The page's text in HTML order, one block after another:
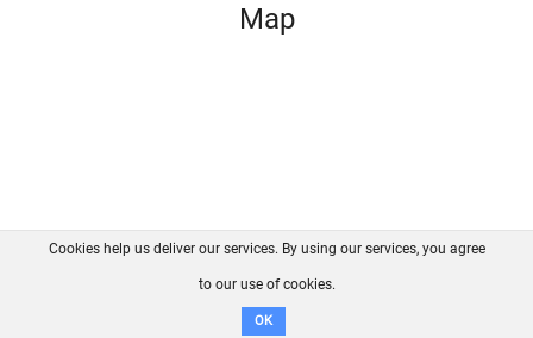
Map
FAQ Contact GitHub
Disclaimer
Cookies help us deliver our services. By using our services, you agree
to our use of cookies.
OK